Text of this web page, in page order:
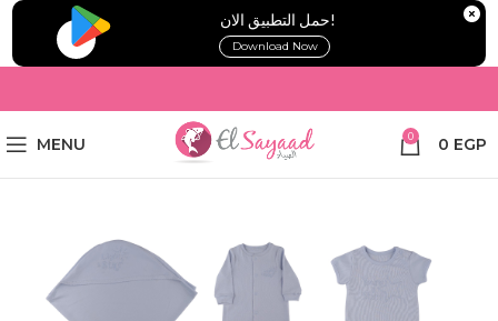
!حمل التطبيق الان
Download Now
MENU 0 0 EGP